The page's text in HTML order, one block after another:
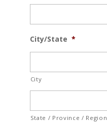
City/State *
City
State / Province / Region